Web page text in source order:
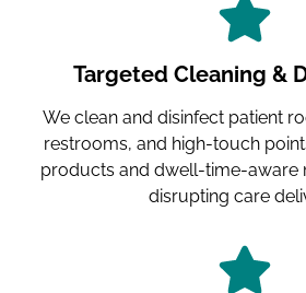
Targeted Cleaning &
We clean and disinfect patient
restrooms, and high-touch
products and dwell-time-
disrupting care